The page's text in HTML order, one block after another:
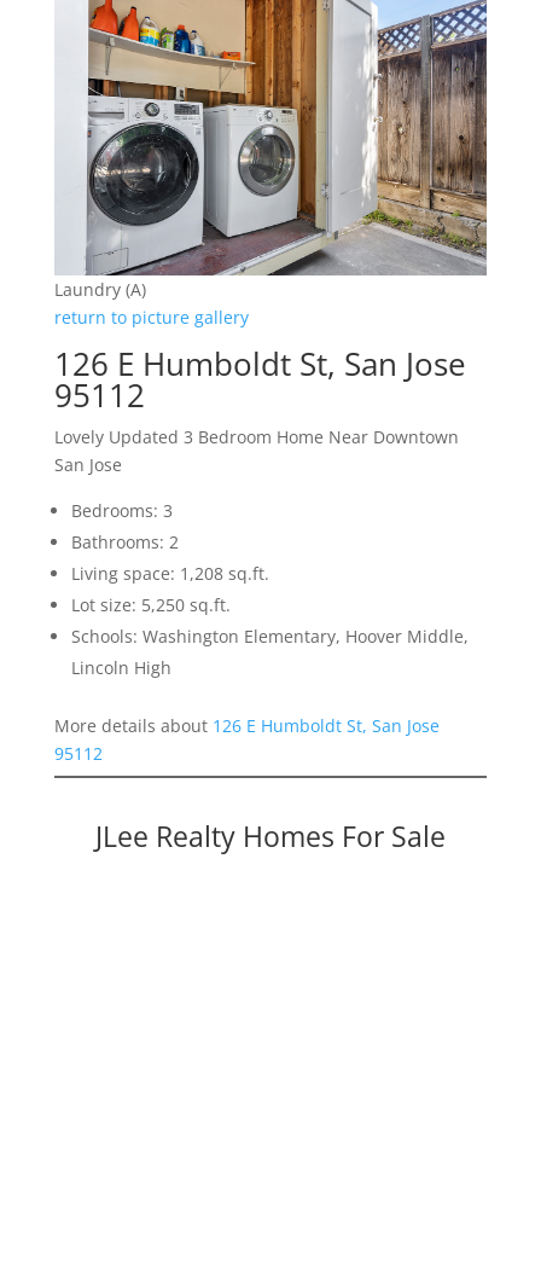
Laundry (A)
return to picture gallery
126 E Humboldt St, San Jose
95112
Lovely Updated 3 Bedroom Home Near Downtown
San Jose
Bedrooms: 3
Bathrooms: 2
Living space: 1,208 sq.ft.
Lot size: 5,250 sq.ft.
Schools: Washington Elementary, Hoover Middle,
Lincoln High
More details about 126 E Humboldt St, San Jose
95112
JLee Realty Homes For Sale